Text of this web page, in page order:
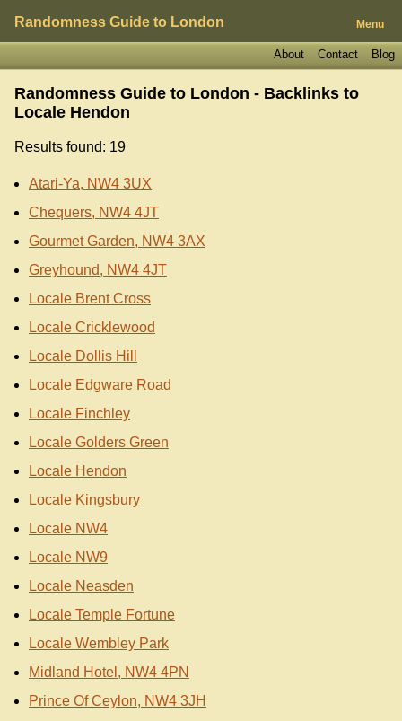
Randomness Guide to London Menu
Blog
Contact
About
Randomness Guide to London - Backlinks to
Locale Hendon
Results found: 19
Atari-Ya, NW4 3UX
Chequers, NW4 4JT
Gourmet Garden, NW4 3AX
Greyhound, NW4 4JT
Locale Brent Cross
Locale Cricklewood
Locale Dollis Hill
Locale Edgware Road
Locale Finchley
Locale Golders Green
Locale Hendon
Locale Kingsbury
Locale NW4
Locale NW9
Locale Neasden
Locale Temple Fortune
Locale Wembley Park
Midland Hotel, NW4 4PN
Prince Of Ceylon, NW4 3JH